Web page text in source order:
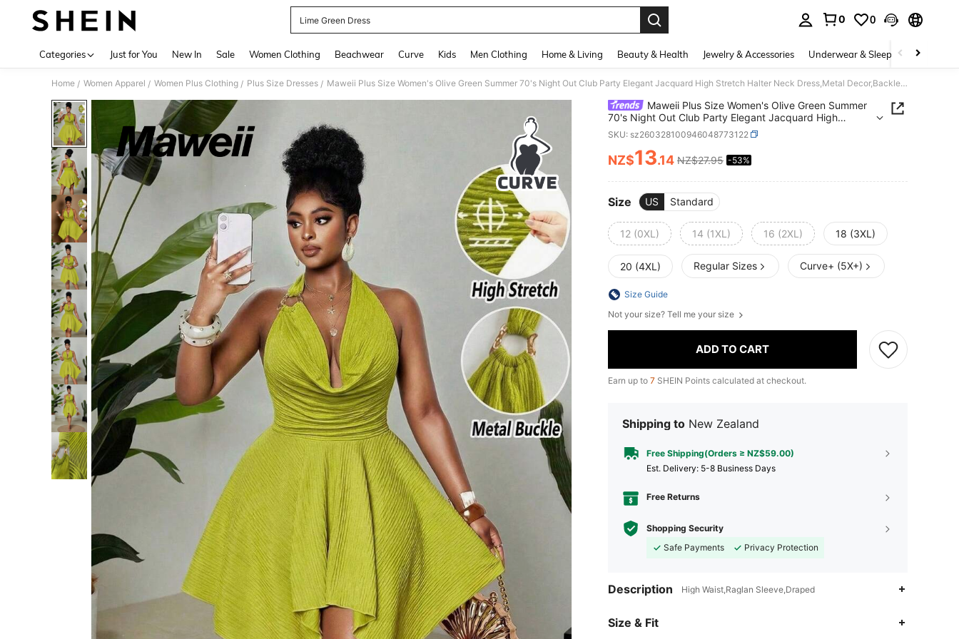
Lime Green Dress
0 0
Categories Just for You New In Sale Women Clothing Beachwear Curve Kids Men Clothing Home & Living Beauty & Health Jewelry & Accessories Underwear & Sleepwear
Home / Women Apparel / Women Plus Clothing / Plus Size Dresses / Maweii Plus Size Women's Olive Green Summer 70's Night Out Club Party Elegant Jacquard High Stretch Halter Neck Dress,Metal Decor,Backless Asymmetric Hem
Maweii Plus Size Women's Olive Green Summer
70's Night Out Club Party Elegant Jacquard High
Stretch Halter Neck Dress,Metal Decor,Backless
Asymmetric Hem
SKU: sz260328100946048773122
PRICE AND AVAILABILITY
NZ$13.14 NZ$27.95 -53%
Size US Standard
12 (0XL) 14 (1XL) 16 (2XL) 18 (3XL)
20 (4XL) Regular Sizes Curve+ (5X+)
Size Guide
Not your size? Tell me your size
ADD TO CART
Earn up to 7 SHEIN Points calculated at checkout.
Shipping to New Zealand
Free Shipping(Orders ≥ NZ$59.00)
​Est. Delivery: 5-8 Business Days
Free Returns
Shopping Security
Safe Payments
Privacy Protection
Description High Waist,Raglan Sleeve,Draped
Size & Fit
4.83